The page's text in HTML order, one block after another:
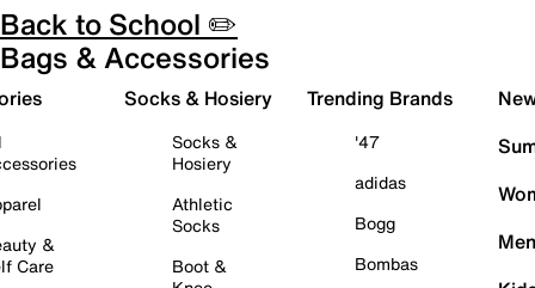
Back to School ✏️
Bags & Accessories
&
Care
Socks & Hosiery
Socks &
Hosiery
Athletic
Socks
Boot &
Trending Brands
'47
adidas
Bogg
Bombas